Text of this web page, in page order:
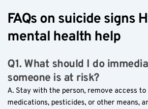
FAQs on suicide signs
mental health help
Q1. What should I do
someone is at risk?
A. Stay with the person, remove access
medications, pesticides, or other means,